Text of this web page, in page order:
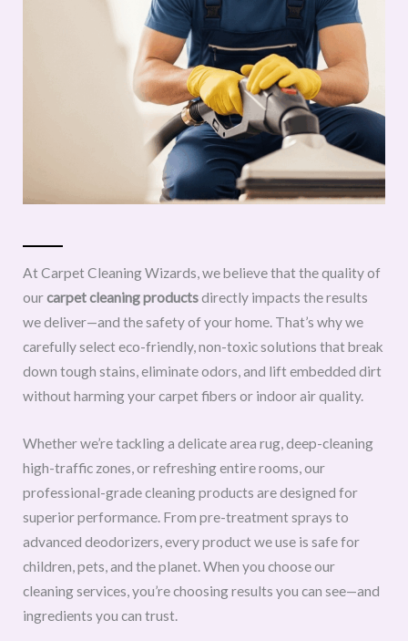
At Carpet Cleaning Wizards, we believe that the quality of
ourcarpet cleaning productsdirectly impacts the results
we deliver—and the safety of your home. That’s why we
carefully select eco-friendly, non-toxic solutions that break
down tough stains, eliminate odors, and lift embedded dirt
without harming your carpet fibers or indoor air quality.
Whether we’re tackling a delicate area rug, deep-cleaning
high-traffic zones, or refreshing entire rooms, our
professional-grade cleaning products are designed for
superior performance. From pre-treatment sprays to
advanced deodorizers, every product we use is safe for
children, pets, and the planet. When you choose our
cleaning services, you’re choosing results you can see—and
ingredients you can trust.